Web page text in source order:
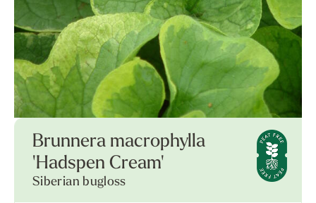
Brunnera macrophylla
'Hadspen Cream'
Siberian bugloss